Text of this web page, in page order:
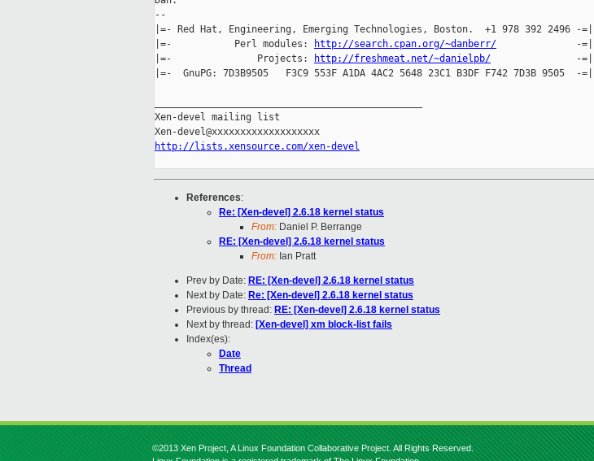
--
|=- Red Hat, Engineering, Emerging Technologies, Boston.  +1 978 392 2496 -=|
|=-           Perl modules:
http://search.cpan.org/~danberr/
              -=|
|=-               Projects:
http://freshmeat.net/~danielpb/
               -=|
|=-  GnuPG: 7D3B9505   F3C9 553F A1DA 4AC2 5648 23C1 B3DF F742 7D3B 9505  -=|
Xen-devel mailing list
http://lists.xensource.com/xen-devel
References:
Re: [Xen-devel] 2.6.18 kernel status
From: Daniel P. Berrange
RE: [Xen-devel] 2.6.18 kernel status
From: Ian Pratt
Prev by Date: RE: [Xen-devel] 2.6.18 kernel status
Next by Date: Re: [Xen-devel] 2.6.18 kernel status
Previous by thread: RE: [Xen-devel] 2.6.18 kernel status
Next by thread: [Xen-devel] xm block-list fails
Index(es):
Date
Thread
©2013 Xen Project, A Linux Foundation Collaborative Project. All Rights Reserved.